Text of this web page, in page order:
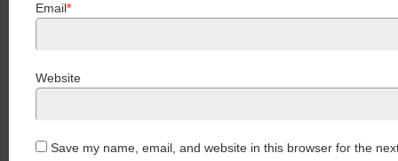
Email*
Website
Save my name, email, and website in this browser for the